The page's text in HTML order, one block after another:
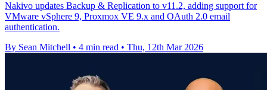
Nakivo updates Backup & Replication to v11.2, adding support for
VMware vSphere 9, Proxmox VE 9.x and OAuth 2.0 email
authentication.
By Sean Mitchell • 4 min read • Thu, 12th Mar 2026